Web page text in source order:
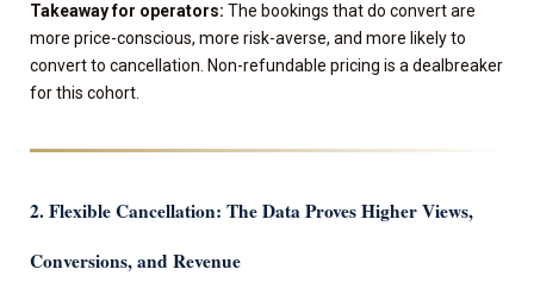
Takeaway for operators: The bookings that do convert are
more price-conscious, more risk-averse, and more likely to
convert to cancellation. Non-refundable pricing is a dealbreaker
for this cohort.
2. Flexible Cancellation: The Data Proves Higher Views,
Conversions, and Revenue